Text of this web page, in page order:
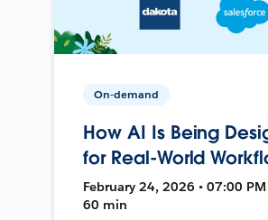
On-demand
How AI Is Being
for Real-World
February 24, 2026 • 07:00 PM
60 min